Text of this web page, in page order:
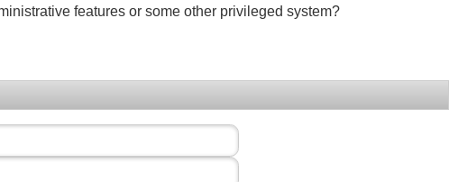
features or some other privileged system?